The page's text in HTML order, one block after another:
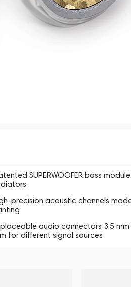
SUPERWOOFER bass
precision acoustic channels
audio connectors 3.5 mm
for different signal sources